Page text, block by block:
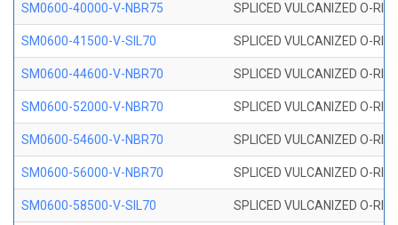
SM0600-40000-V-NBR75 SPLICED VULCANIZED O-
SM0600-41500-V-SIL70 SPLICED VULCANIZED O-
SM0600-44600-V-NBR70 SPLICED VULCANIZED O-
SM0600-52000-V-NBR70 SPLICED VULCANIZED O-
SM0600-54600-V-NBR70 SPLICED VULCANIZED O-
SM0600-56000-V-NBR70 SPLICED VULCANIZED O-
SM0600-58500-V-SIL70 SPLICED VULCANIZED O-